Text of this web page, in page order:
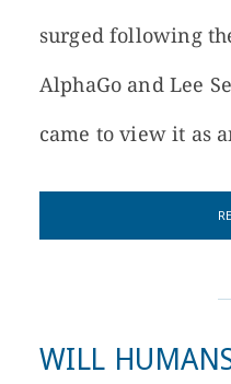
surged following
AlphaGo and Lee
came to view it as
WILL